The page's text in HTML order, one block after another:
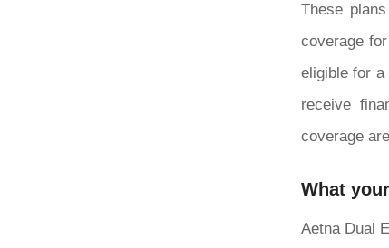
These
coverage
eligible for a
receive
coverage
What
Aetna Dual